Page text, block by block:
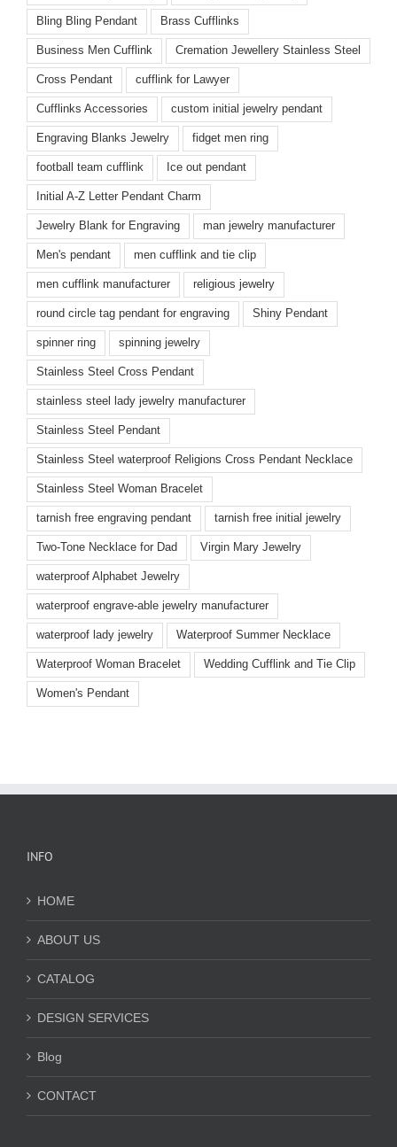
Bling Bling Pendant Brass Cufflinks
Business Men Cufflink Cremation Jewellery Stainless Steel
Cross Pendant cufflink for Lawyer
Cufflinks Accessories custom initial jewelry pendant
Engraving Blanks Jewelry fidget men ring
football team cufflink Ice out pendant
Initial A-Z Letter Pendant Charm
Jewelry Blank for Engraving man jewelry manufacturer
Men's pendant men cufflink and tie clip
men cufflink manufacturer religious jewelry
round circle tag pendant for engraving Shiny Pendant
spinner ring spinning jewelry
Stainless Steel Cross Pendant
stainless steel lady jewelry manufacturer
Stainless Steel Pendant
Stainless Steel waterproof Religions Cross Pendant Necklace
Stainless Steel Woman Bracelet
tarnish free engraving pendant tarnish free initial jewelry
Two-Tone Necklace for Dad Virgin Mary Jewelry
waterproof Alphabet Jewelry
waterproof engrave-able jewelry manufacturer
waterproof lady jewelry Waterproof Summer Necklace
Waterproof Woman Bracelet Wedding Cufflink and Tie Clip
Women's Pendant
INFO
HOME
ABOUT US
CATALOG
DESIGN SERVICES
Blog
CONTACT